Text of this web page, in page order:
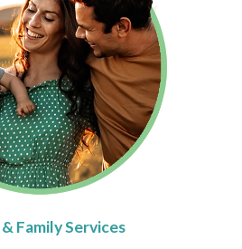
Family Services